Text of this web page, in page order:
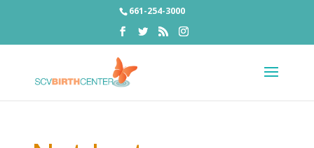
661-254-3000